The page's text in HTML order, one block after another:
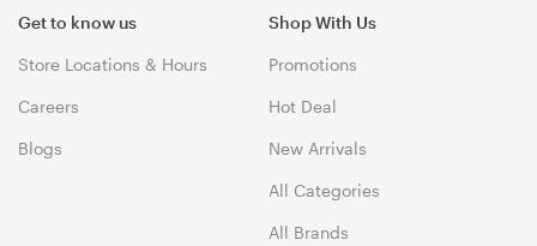
Get to know us
Store Locations & Hours
Careers
Blogs
Shop With Us
Promotions
Hot Deal
New Arrivals
All Categories
All Brands